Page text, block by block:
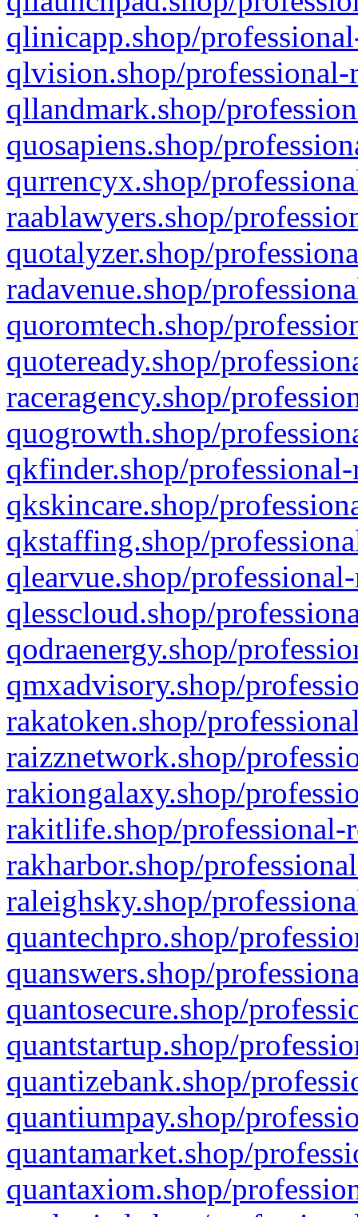
qlinicapp.shop/
qlvision.shop/
qllandmark.shop/
quosapiens.shop/
qurrencyx.shop/
raablawyers.shop/
quotalyzer.shop/
radavenue.shop/
quoromtech.shop/
quoteready.shop/
raceragency.shop/
quogrowth.shop/
qkfinder.shop/
qkskincare.shop/
qkstaffing.shop/
qlearvue.shop/
qlesscloud.shop/
qodraenergy.shop/
qmxadvisory.shop/
rakatoken.shop/
raizznetwork.shop/
rakiongalaxy.shop/
rakitlife.shop/professional-
rakharbor.shop/
raleighsky.shop/
quantechpro.shop/
quanswers.shop/
quantosecure.shop/
quantstartup.shop/
quantizebank.shop/
quantiumpay.shop/
quantamarket.shop/
quantaxiom.shop/